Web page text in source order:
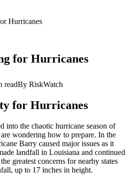
Hurricanes
for Hurricanes
readBy RiskWatch
for Hurricanes
into the chaotic hurricane season of
wondering how to prepare. In the
Barry caused major issues as it
landfall in Louisiana and continued
greatest concerns for nearby states
up to 17 inches in height.